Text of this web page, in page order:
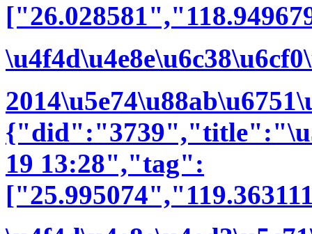
19 13:28","tag":